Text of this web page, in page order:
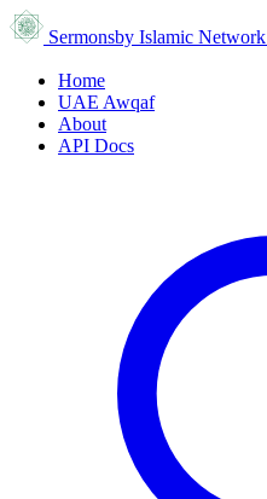
Sermonsby Islamic Network
Home
UAE Awqaf
About
API Docs